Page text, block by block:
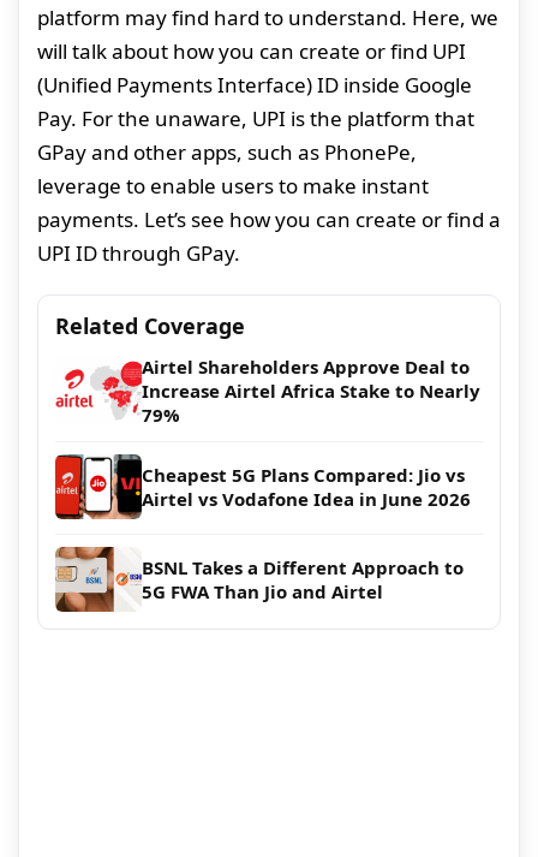
platform may find hard to understand. Here, we
will talk about how you can create or find UPI
(Unified Payments Interface) ID inside Google
Pay. For the unaware, UPI is the platform that
GPay and other apps, such as PhonePe,
leverage to enable users to make instant
payments. Let’s see how you can create or find a
UPI ID through GPay.
Related Coverage
Airtel Shareholders Approve Deal to
Increase Airtel Africa Stake to Nearly
79%
Cheapest 5G Plans Compared: Jio vs
Airtel vs Vodafone Idea in June 2026
BSNL Takes a Different Approach to
5G FWA Than Jio and Airtel